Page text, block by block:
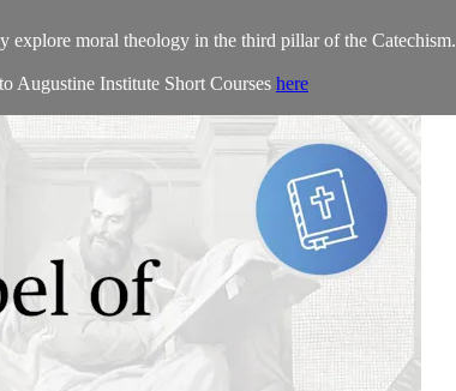
explore moral theology in the third pillar of the Catechism.
Augustine Institute Short Courses here